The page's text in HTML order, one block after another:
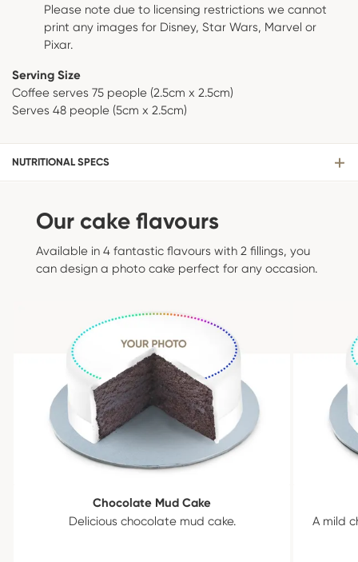
Please note due to licensing restrictions we cannot
print any images for Disney, Star Wars, Marvel or
Pixar.
Serving Size
Coffee serves 75 people (2.5cm x 2.5cm)
Serves 48 people (5cm x 2.5cm)
NUTRITIONAL SPECS
Our cake flavours
Available in 4 fantastic flavours with 2 fillings, you
can design a photo cake perfect for any occasion.
Chocolate Mud Cake
Delicious chocolate mud cake.
A mild